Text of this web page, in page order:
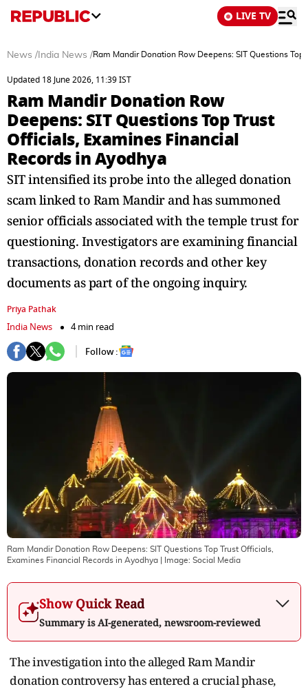
LIVE TV
News / India News /Ram Mandir Donation Row Deepens: SIT Questions
Updated 18 June 2026, 11:39 IST
Ram Mandir Donation Row
Deepens: SIT Questions Top Trust
Officials, Examines Financial
Records in Ayodhya
SIT intensified its probe into the alleged donation
scam linked to Ram Mandir and has summoned
senior officials associated with the temple trust for
questioning. Investigators are examining financial
transactions, donation records and other key
documents as part of the ongoing inquiry.
Priya Pathak
India News
4 min read
Follow :
Ram Mandir Donation Row Deepens: SIT Questions Top Trust Officials,
Examines Financial Records in Ayodhya
| Image: Social Media
Show Quick Read
Summary is AI-generated, newsroom-reviewed
The investigation into the alleged Ram Mandir
donation controversy has entered a crucial phase,